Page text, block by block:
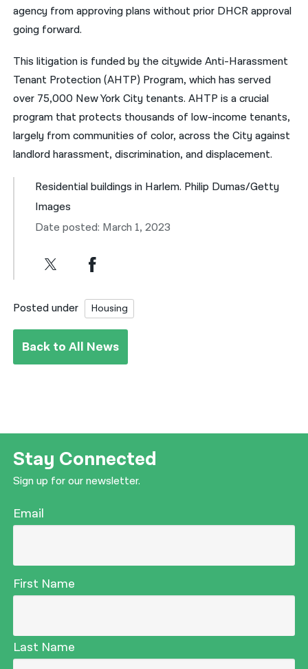
agency from approving plans without prior DHCR approval
going forward.
This litigation is funded by the citywideAnti-Harassment
Tenant Protection (AHTP) Program, which has served
over 75,000 New York City tenants. AHTP is a crucial
program that protects thousands of low-income tenants,
largely from communities of color, across the City against
landlord harassment, discrimination, and displacement.
Residential buildings in Harlem. Philip Dumas/Getty
Images
Date posted: March 1, 2023
Posted under Housing
Back to All News
Stay Connected
Sign up for our newsletter.
Email
First Name
Last Name